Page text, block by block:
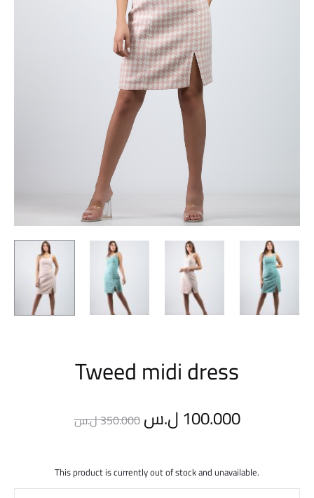
Tweed midi dress
350.000ل.س
Original
was:
100.000ل.س
Current
is:
This product is currently out of stock and unavailable.